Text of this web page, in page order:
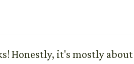
Honestly, it's mostly